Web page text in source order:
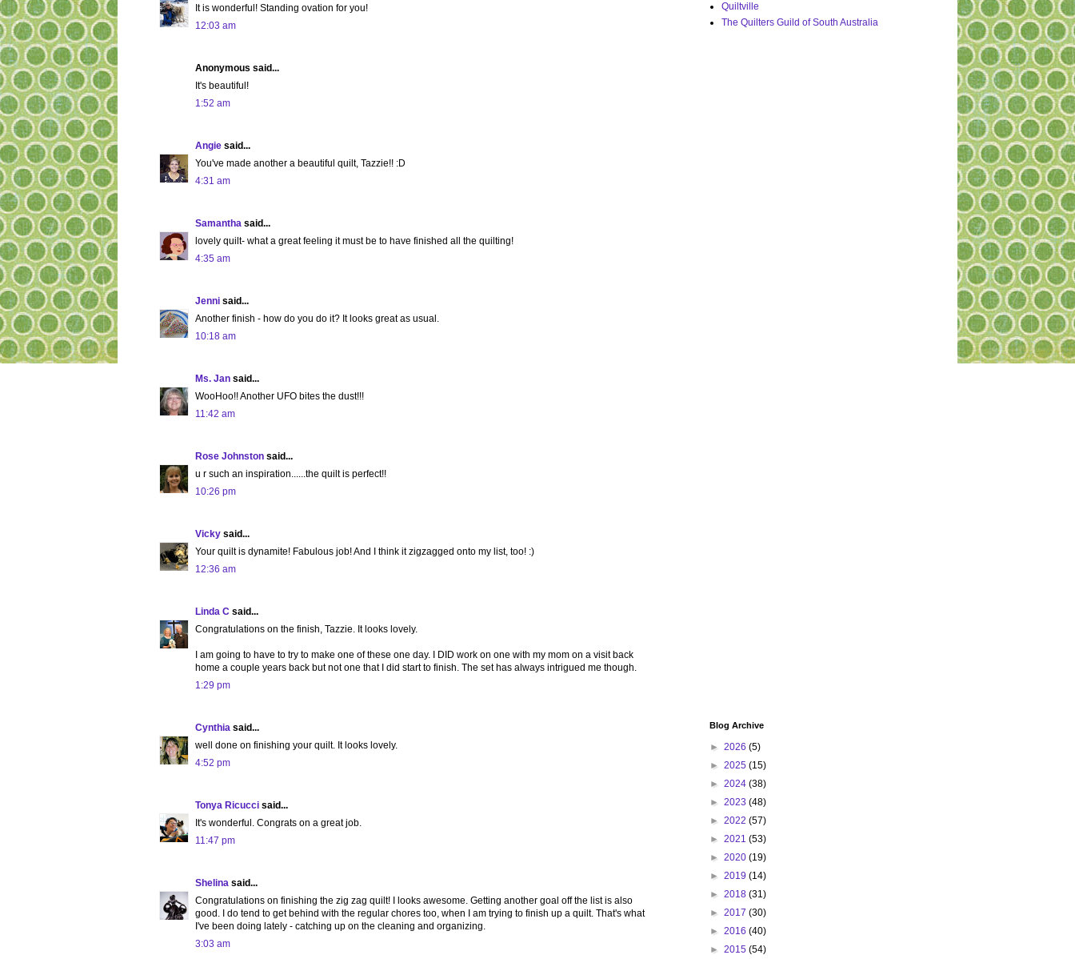
It is wonderful! Standing ovation for you!
12:03 am
Anonymous said...
It's beautiful!
1:52 am
Angie said...
You've made another a beautiful quilt, Tazzie!! :D
4:31 am
Samantha said...
lovely quilt- what a great feeling it must be to have finished all the quilting!
4:35 am
Jenni said...
Another finish - how do you do it? It looks great as usual.
10:18 am
Ms. Jan said...
WooHoo!! Another UFO bites the dust!!!
11:42 am
Rose Johnston said...
u r such an inspiration......the quilt is perfect!!
10:26 pm
Vicky said...
Your quilt is dynamite! Fabulous job! And I think it zigzagged onto my list, too! :)
12:36 am
Linda C said...
Congratulations on the finish, Tazzie. It looks lovely.
I am going to have to try to make one of these one day. I DID work on one with my mom on a visit back
home a couple years back but not one that I did start to finish. The set has always intrigued me though.
1:29 pm
Cynthia said...
well done on finishing your quilt. It looks lovely.
4:52 pm
Tonya Ricucci said...
It's wonderful. Congrats on a great job.
11:47 pm
Shelina said...
Congratulations on finishing the zig zag quilt! I looks awesome. Getting another goal off the list is also
good. I do tend to get behind with the regular chores too, when I am trying to finish up a quilt. That's what
I've been doing lately - catching up on the cleaning and organizing.
3:03 am
Quiltville
The Quilters Guild of South Australia
Blog Archive
► 2026 (5)
► 2025 (15)
► 2024 (38)
► 2023 (48)
► 2022 (57)
► 2021 (53)
► 2020 (19)
► 2019 (14)
► 2018 (31)
► 2017 (30)
► 2016 (40)
► 2015 (54)